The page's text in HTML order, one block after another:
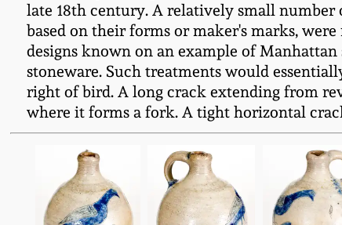
late 18th century. A relatively small
based on their forms or maker's marks,
designs known on an example of
stoneware. Such treatments would
right of bird. A long crack extending from
where it forms a fork. A tight horizontal